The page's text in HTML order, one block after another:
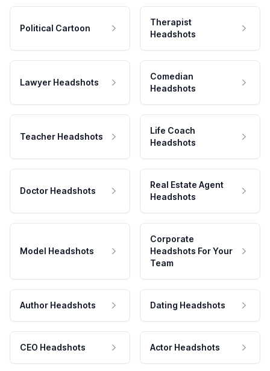
Political Cartoon
Therapist
Headshots
Lawyer Headshots
Comedian
Headshots
Teacher Headshots
Life Coach
Headshots
Doctor Headshots
Real Estate Agent
Headshots
Model Headshots
Corporate
Headshots For Your
Team
Author Headshots Dating Headshots
CEO Headshots Actor Headshots